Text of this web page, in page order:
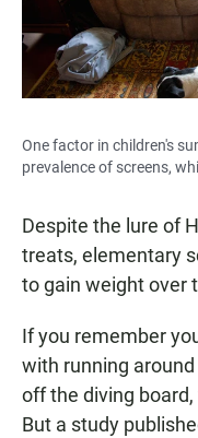
One factor in children's
prevalence of screens,
Despite the lure of
treats, elementary
to gain weight over
If you remember
with running
off the diving
But a study